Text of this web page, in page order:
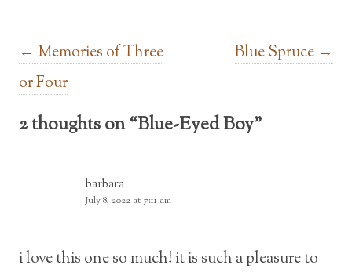
Post navigation
← Memories of Three
or Four
Blue Spruce →
2 thoughts on “Blue-Eyed Boy”
barbara
July 8, 2022 at 7:11 am
i love this one so much! it is such a pleasure to